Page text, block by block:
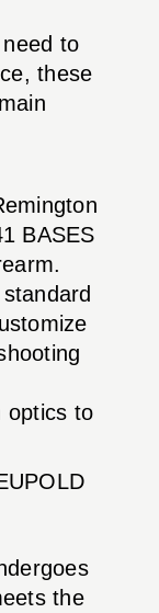
to
these
BASES
optics to
the